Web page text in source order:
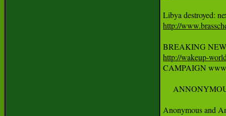
http://
http://wakeup-
CAMPAIGN